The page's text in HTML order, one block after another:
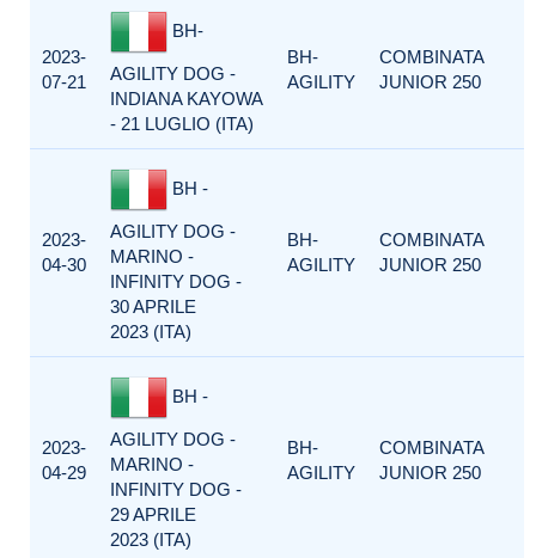
2023-
07-21
BH-
AGILITY DOG -
INDIANA KAYOWA
- 21 LUGLIO (ITA)
BH-
AGILITY
COMBINATA
JUNIOR 250
2023-
04-30
BH -
AGILITY DOG -
MARINO -
INFINITY DOG -
30 APRILE
2023 (ITA)
BH-
AGILITY
COMBINATA
JUNIOR 250
2023-
04-29
BH -
AGILITY DOG -
MARINO -
INFINITY DOG -
29 APRILE
2023 (ITA)
BH-
AGILITY
COMBINATA
JUNIOR 250